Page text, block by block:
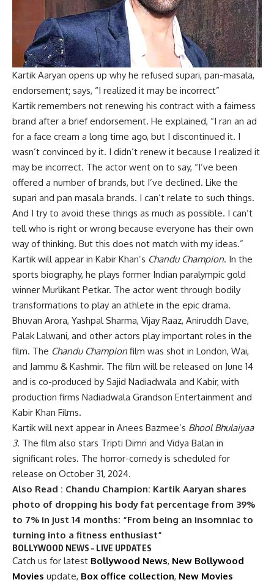
Kartik Aaryan opens up why he refused supari, pan-masala,
endorsement; says, “I realized it may be incorrect”
Kartik remembers not renewing his contract with a fairness
brand after a brief endorsement. He explained, “I ran an ad
for a face cream a long time ago, but I discontinued it. I
wasn’t convinced by it. I didn’t renew it because I realized it
may be incorrect. The actor went on to say, “I’ve been
offered a number of brands, but I’ve declined. Like the
supari and pan masala brands. I can’t relate to such things.
And I try to avoid these things as much as possible. I can’t
tell who is right or wrong because everyone has their own
way of thinking. But this does not match with my ideas.”
Kartik will appear in Kabir Khan’s Chandu Champion. In the
sports biography, he plays former Indian paralympic gold
winner Murlikant Petkar. The actor went through bodily
transformations to play an athlete in the epic drama.
Bhuvan Arora, Yashpal Sharma, Vijay Raaz, Aniruddh Dave,
Palak Lalwani, and other actors play important roles in the
film. The Chandu Champion film was shot in London, Wai,
and Jammu & Kashmir. The film will be released on June 14
and is co-produced by Sajid Nadiadwala and Kabir, with
production firms Nadiadwala Grandson Entertainment and
Kabir Khan Films.
Kartik will next appear in Anees Bazmee’s Bhool Bhulaiyaa
3. The film also stars Tripti Dimri and Vidya Balan in
significant roles. The horror-comedy is scheduled for
release on October 31, 2024.
Also Read : Chandu Champion: Kartik Aaryan shares
photo of dropping his body fat percentage from 39%
to 7% in just 14 months: “From being an insomniac to
turning into a fitness enthusiast”
BOLLYWOOD NEWS – LIVE UPDATES
Catch us for latest Bollywood News, New Bollywood
Movies update, Box office collection, New Movies